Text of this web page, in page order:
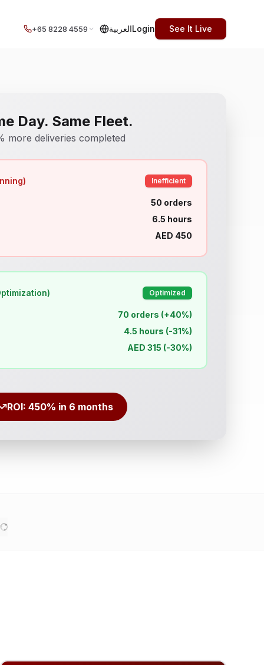
+65 8228 4559 العربيةLogin See It Live
Day. Same Fleet.
more deliveries completed
Inefficient
50 orders
6.5 hours
AED 450
Optimized
70 orders (+40%)
4.5 hours (-31%)
AED 315 (-30%)
ROI: 450% in 6 months